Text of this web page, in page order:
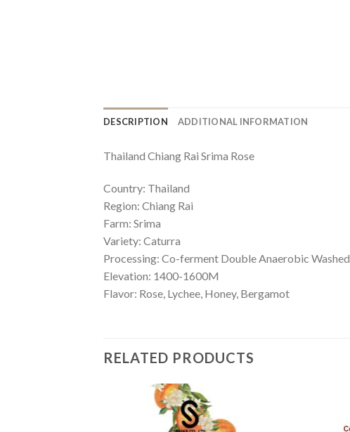
DESCRIPTION ADDITIONAL INFORMATION
Thailand Chiang Rai Srima Rose
Country: Thailand
Region: Chiang Rai
Farm: Srima
Variety: Caturra
Processing: Co-ferment Double Anaerobic Washed
Elevation: 1400-1600M
Flavor: Rose, Lychee, Honey, Bergamot
RELATED PRODUCTS